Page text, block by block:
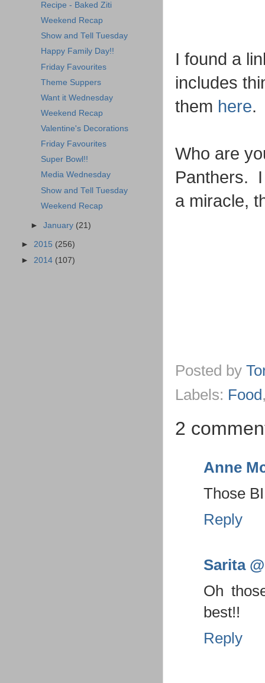
I found a
includes
them here.
Who are
Panthers. I
a miracle,
Posted by
Labels: Food
2
Anne
Those
Reply
Sarita
Oh
best!!
Reply
Recipe - Baked Ziti
Weekend Recap
Show and Tell Tuesday
Happy Family Day!!
Friday Favourites
Theme Suppers
Want it Wednesday
Weekend Recap
Valentine's Decorations
Friday Favourites
Super Bowl!!
Media Wednesday
Show and Tell Tuesday
Weekend Recap
►January (21)
► 2015 (256)
► 2014 (107)